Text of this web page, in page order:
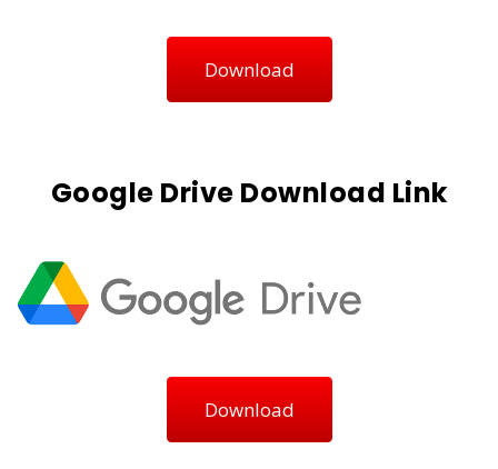
Download
Google Drive Download Link
Download